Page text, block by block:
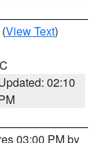
(View Text)
02:10
03:00 PM by